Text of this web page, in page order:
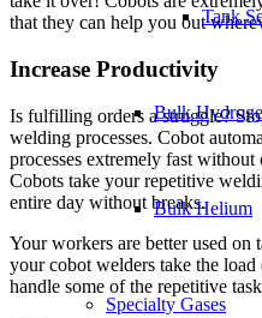
Tank
Bulk
Bulk Helium
Specialty Gases
that they can help you out
Increase Productivity
Is fulfilling orders a struggle?
welding processes. Cobot
processes extremely fast
Cobots take your repetitive
entire day without breaks.
Your workers are better used on
your cobot welders take the
handle some of the repetitive